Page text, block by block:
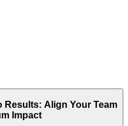
Results: Align Your Team
Impact